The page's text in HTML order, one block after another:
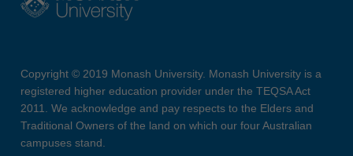
Copyright © 2019 Monash University. Monash University is a
registered higher education provider under the TEQSA Act
2011. We acknowledge and pay respects to the Elders and
Traditional Owners of the land on which our four Australian
campuses stand.